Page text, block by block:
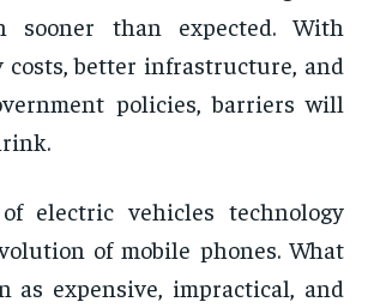
sooner than expected. With
better infrastructure, and
policies, barriers will
electric vehicles technology
of mobile phones. What
as expensive, impractical, and